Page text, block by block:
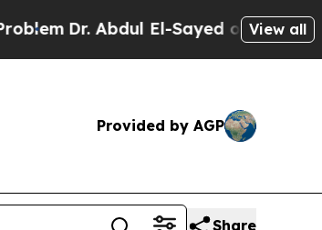
Dr. Abdul El-Sayed on HistoricView all
Provided by AGP
Share